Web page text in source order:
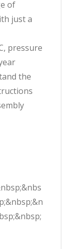
of
just a
pressure
the